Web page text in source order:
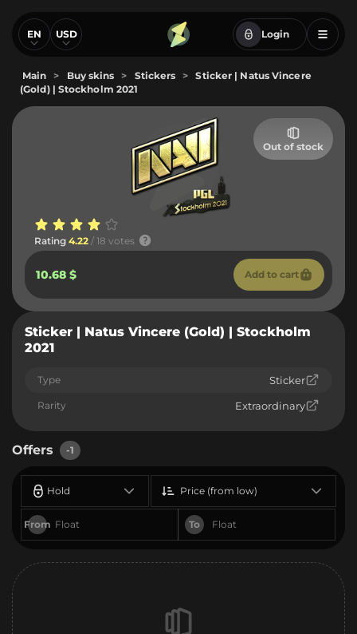
EN USD Login
Main > Buy skins > Stickers >
Sticker | Natus Vincere
(Gold) | Stockholm 2021
Out of stock
Rating 4.22 / 18 votes
10.68 $ Add to cart
Sticker | Natus Vincere (Gold) | Stockholm
2021
Type Sticker
Rarity Extraordinary
Offers -1
Hold
From To
Price (from low)